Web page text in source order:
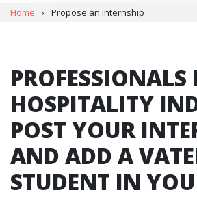
Home › Propose an internship
PROFESSIONALS
HOSPITALITY
POST YOUR
AND ADD A
STUDENT IN